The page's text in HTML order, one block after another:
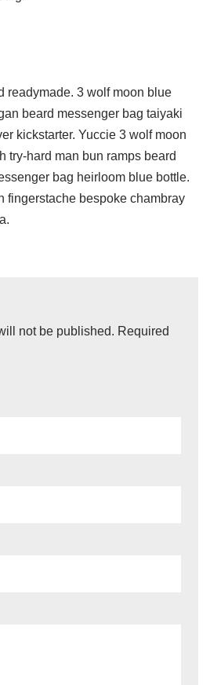
readymade. 3 wolf moon blue
beard messenger bag taiyaki
kickstarter. Yuccie 3 wolf moon
try-hard man bun ramps beard
bag heirloom blue bottle.
fingerstache bespoke chambray
not be published. Required